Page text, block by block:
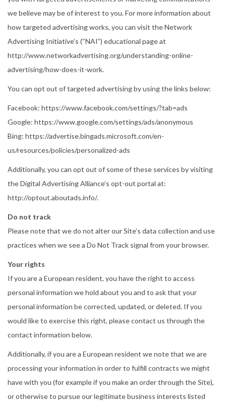
we believe may be of interest to you. For more information about
how targeted advertising works, you can visit the Network
Advertising Initiative’s (“NAI”) educational page at
http://www.networkadvertising.org/understanding-online-
advertising/how-does-it-work.
You can opt out of targeted advertising by using the links below:
Facebook: https://www.facebook.com/settings/?tab=ads
Google: https://www.google.com/settings/ads/anonymous
Bing: https://advertise.bingads.microsoft.com/en-
us/resources/policies/personalized-ads
Additionally, you can opt out of some of these services by visiting
the Digital Advertising Alliance’s opt-out portal at:
http://optout.aboutads.info/.
Do not track
Please note that we do not alter our Site’s data collection and use
practices when we see a Do Not Track signal from your browser.
Your rights
If you are a European resident, you have the right to access
personal information we hold about you and to ask that your
personal information be corrected, updated, or deleted. If you
would like to exercise this right, please contact us through the
contact information below.
Additionally, if you are a European resident we note that we are
processing your information in order to fulfill contracts we might
have with you (for example if you make an order through the Site),
or otherwise to pursue our legitimate business interests listed